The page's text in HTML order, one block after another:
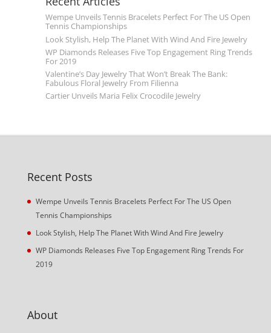
Wempe Unveils Tennis Bracelets Perfect For The US Open
Tennis Championships
Look Stylish, Help The Planet With Wind And Fire Jewelry
WP Diamonds Releases Five Top Engagement Ring Trends
For 2019
Valentine’s Day Jewelry That Won’t Break The Bank:
Fabulous Floral Jewelry From Filienna
Cartier Unveils Maria Felix Crocodile Jewelry
Recent Posts
Wempe Unveils Tennis Bracelets Perfect For The US Open
Tennis Championships
Look Stylish, Help The Planet With Wind And Fire Jewelry
WP Diamonds Releases Five Top Engagement Ring Trends For
2019
About